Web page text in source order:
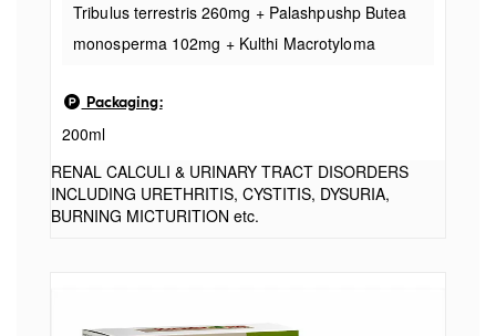
Tribulus terrestris 260mg + Palashpushp Butea
monosperma 102mg + Kulthi Macrotyloma
aristata 440mg + Amla Phyllanthus emblica
310mg + Triphala Terminal ia bellirica 150mg +
Punarnava Boerhavia diffusa 390mg + Makoy
Solanum nigrum 080mg + Shudha shilajit
asphaltum 120mg + Lajjalu Mimosa pudica
Raphanus sativus 450mg + Charila Lichen
Packaging:
200ml
RENAL CALCULI & URINARY TRACT DISORDERS
INCLUDING URETHRITIS, CYSTITIS, DYSURIA,
BURNING MICTURITION etc.